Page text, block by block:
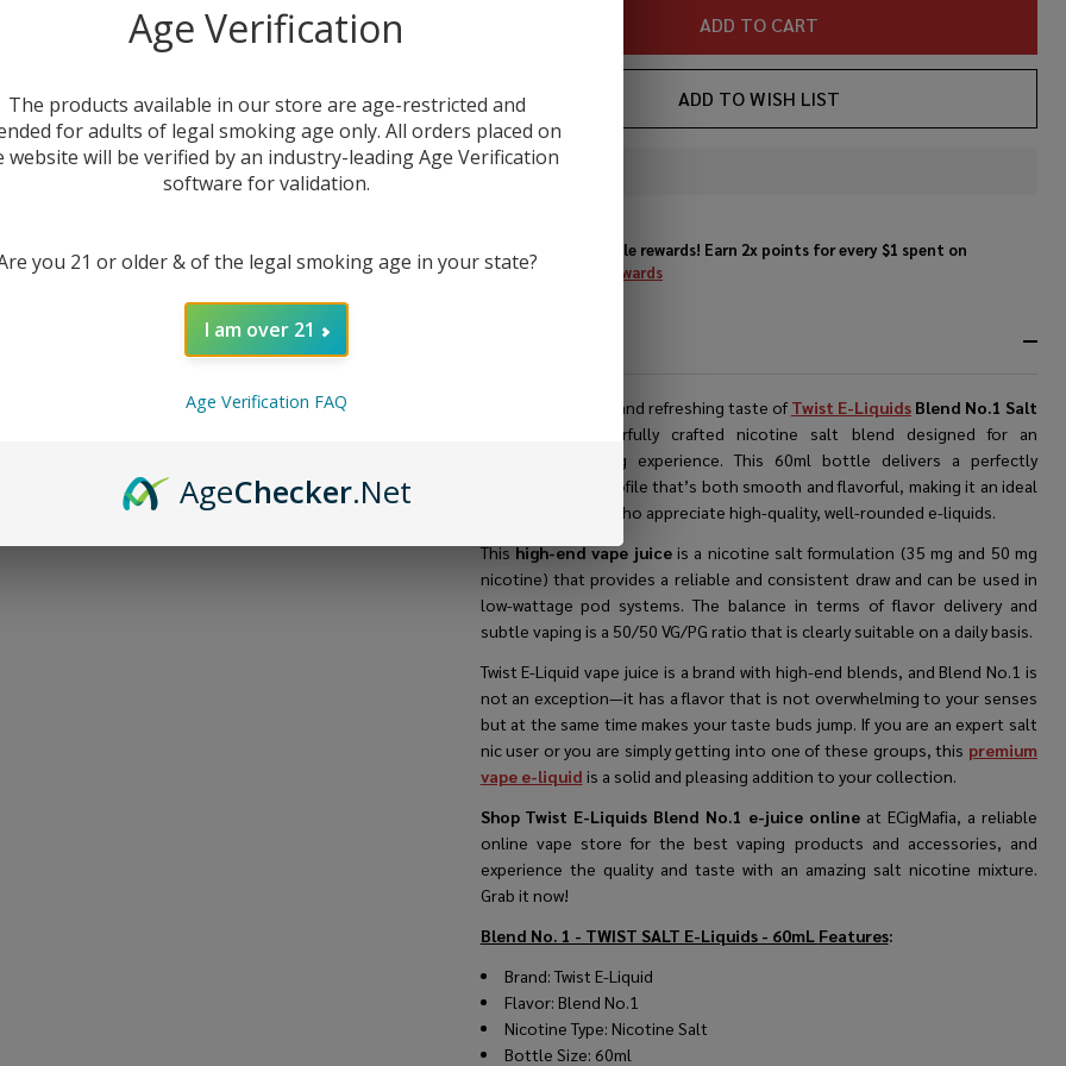
ADD TO CART
ADD TO WISH LIST
Enjoy double rewards! Earn 2x points for every $1 spent on
Rewards
Discover the bold and refreshing taste of Twist E-LiquidsBlend No.1 Salt
, a masterfully crafted nicotine salt blend designed for an
exceptional vaping experience. This 60ml bottle delivers a perfectly
balanced flavor profile that’s both smooth and flavorful, making it an ideal
choice for vapers who appreciate high-quality, well-rounded e-liquids.
Thishigh-end vape juice is a nicotine salt formulation (35 mg and 50 mg
nicotine) that provides a reliable and consistent draw and can be used in
low-wattage pod systems. The balance in terms of flavor delivery and
subtle vaping is a 50/50 VG/PG ratio that is clearly suitable on a daily basis.
Twist E-Liquid vape juice is a brand with high-end blends, and Blend No.1 is
not an exception—it has a flavor that is not overwhelming to your senses
but at the same time makes your taste buds jump. If you are an expert salt
nic user or you are simply getting into one of these groups, this premium
vape e-liquid is a solid and pleasing addition to your collection.
Shop Twist E-Liquids Blend No.1 e-juice online at ECigMafia, a reliable
online vape store for the best vaping products and accessories, and
experience the quality and taste with an amazing salt nicotine mixture.
Grab it now!
Blend No. 1 - TWIST SALT E-Liquids - 60mL Features:
Brand: Twist E-Liquid
Flavor: Blend No.1
Nicotine Type: Nicotine Salt
Bottle Size: 60ml
Age Verification
The products available in our store are age-restricted and
for adults of legal smoking age only. All orders placed on
website will be verified by an industry-leading Age Verification
software for validation.
you 21 or older & of the legal smoking age in your state?
I am over 21
Age Verification FAQ
AgeChecker.Net